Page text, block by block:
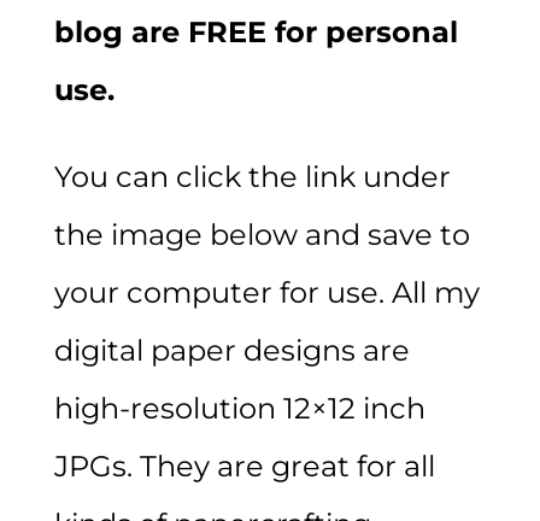
blog are FREE for personal
use.
You can click the link under
the image below and save to
your computer for use. All my
digital paper designs are
high-resolution 12×12 inch
JPGs. They are great for all